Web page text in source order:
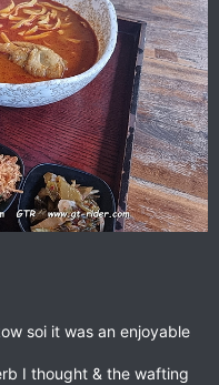
soi it was an enjoyable
I thought & the wafting